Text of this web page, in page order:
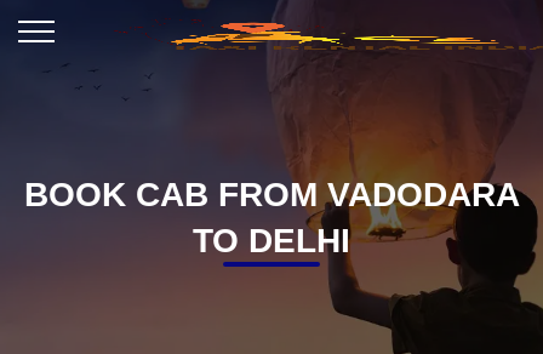
BOOK CAB FROM VADODARA
TO DELHI